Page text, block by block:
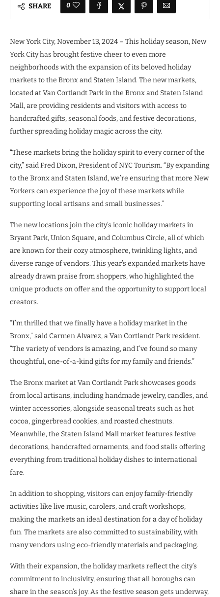
SHARE 0
New York City, November 13, 2024 – This holiday season, New
York City has brought festive cheer to even more
neighborhoods with the expansion of its beloved holiday
markets to the Bronx and Staten Island. The new markets,
located at Van Cortlandt Park in the Bronx and Staten Island
Mall, are providing residents and visitors with access to
handcrafted gifts, seasonal foods, and festive decorations,
further spreading holiday magic across the city.
“These markets bring the holiday spirit to every corner of the
city,” said Fred Dixon, President of NYC Tourism. “By expanding
to the Bronx and Staten Island, we’re ensuring that more New
Yorkers can experience the joy of these markets while
supporting local artisans and small businesses.”
The new locations join the city’s iconic holiday markets in
Bryant Park, Union Square, and Columbus Circle, all of which
are known for their cozy atmosphere, twinkling lights, and
diverse range of vendors. This year’s expanded markets have
already drawn praise from shoppers, who highlighted the
unique products on offer and the opportunity to support local
creators.
“I’m thrilled that we finally have a holiday market in the
Bronx,” said Carmen Alvarez, a Van Cortlandt Park resident.
“The variety of vendors is amazing, and I’ve found so many
thoughtful, one-of-a-kind gifts for my family and friends.”
The Bronx market at Van Cortlandt Park showcases goods
from local artisans, including handmade jewelry, candles, and
winter accessories, alongside seasonal treats such as hot
cocoa, gingerbread cookies, and roasted chestnuts.
Meanwhile, the Staten Island Mall market features festive
decorations, handcrafted ornaments, and food stalls offering
everything from traditional holiday dishes to international
fare.
In addition to shopping, visitors can enjoy family-friendly
activities like live music, carolers, and craft workshops,
making the markets an ideal destination for a day of holiday
fun. The markets are also committed to sustainability, with
many vendors using eco-friendly materials and packaging.
With their expansion, the holiday markets reflect the city’s
commitment to inclusivity, ensuring that all boroughs can
share in the season’s joy. As the festive season gets underway,